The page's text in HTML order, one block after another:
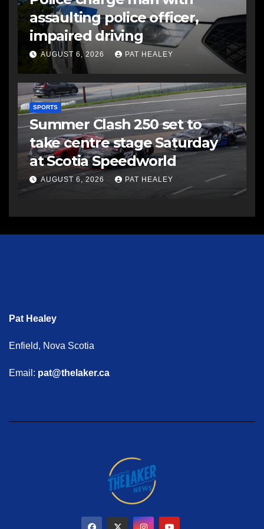
assaulting police officer,
impaired driving
AUGUST 6, 2026 PAT HEALEY
SPORTS
Summer Clash 250 set to
take centre stage Saturday
at Scotia Speedworld
AUGUST 6, 2026 PAT HEALEY
Pat Healey
Enfield, Nova Scotia
Email: pat@thelaker.ca